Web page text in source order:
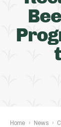
Home › News ›